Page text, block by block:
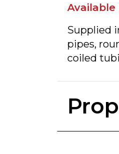
Available
Supplied
pipes,
coiled